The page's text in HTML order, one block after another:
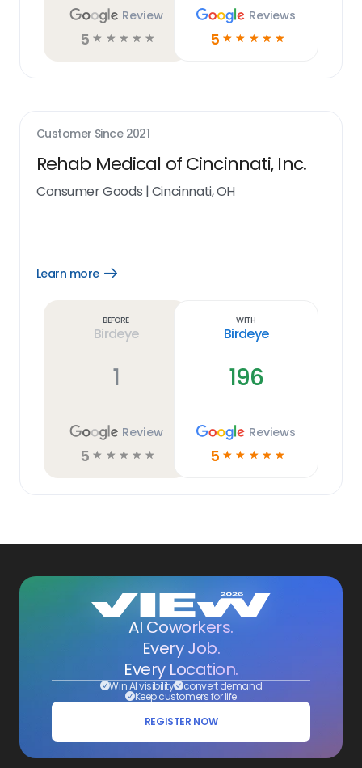
Review
5 ☆ ☆ ☆ ☆ ☆
Reviews
5 ☆ ☆ ☆ ☆ ☆
Customer Since 2021
Rehab Medical of Cincinnati, Inc.
Consumer Goods |Cincinnati, OH
Learn more
Open
Before
Birdeye
1
Review
5 ☆ ☆ ☆ ☆ ☆
With
Birdeye
196
Reviews
5 ☆ ☆ ☆ ☆ ☆
AI Coworkers.
Every Job.
Every Location.
Win AI visibility convert demand
Keep customers for life
REGISTER NOW